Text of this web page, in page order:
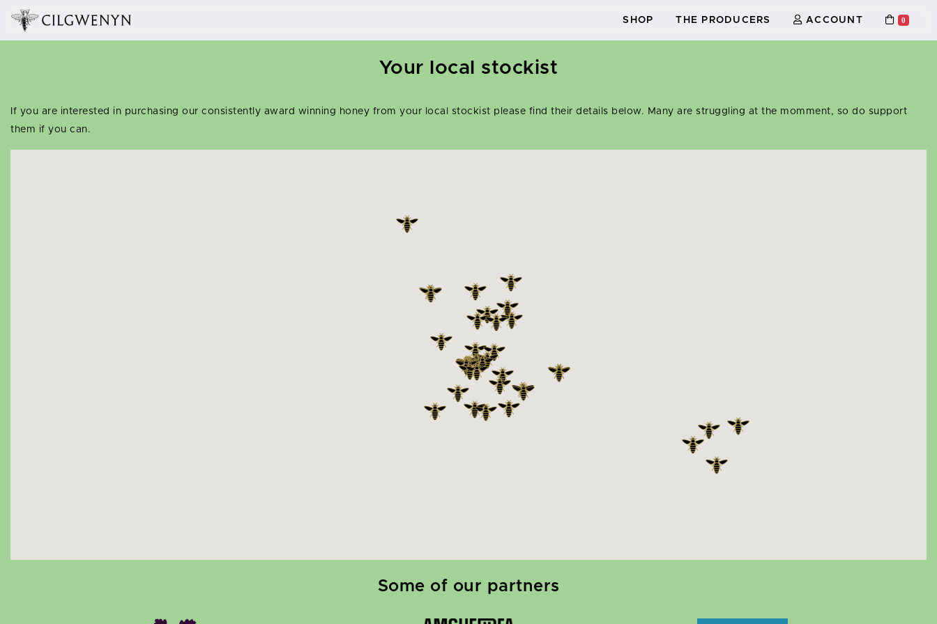
SHOP THE PRODUCERS ACCOUNT 0
Your local stockist
If you are interested in purchasing our consistently award winning honey from your local stockist please find their details below. Many are struggling at the momment, so do support
them if you can.
Some of our partners